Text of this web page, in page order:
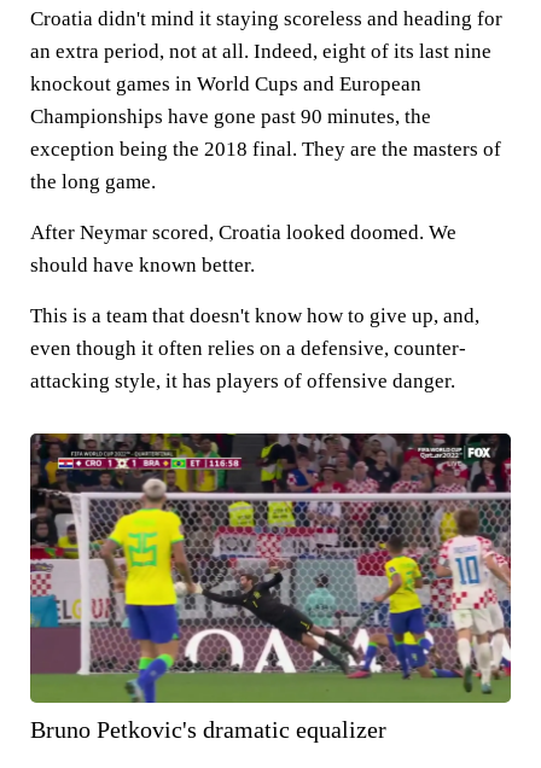
Croatia didn't mind it staying scoreless and heading for
an extra period, not at all. Indeed, eight of its last nine
knockout games in World Cups and European
Championships have gone past 90 minutes, the
exception being the 2018 final. They are the masters of
the long game.
After Neymar scored, Croatia looked doomed. We
should have known better.
This is a team that doesn't know how to give up, and,
even though it often relies on a defensive, counter-
attacking style, it has players of offensive danger.
Bruno Petkovic's dramatic equalizer